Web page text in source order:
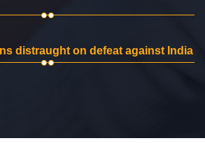
distraught on defeat against India